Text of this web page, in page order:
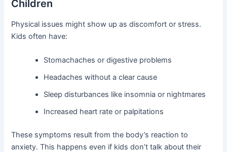
Children
Physical issues might show up as discomfort or stress.
Kids often have:
Stomachaches or digestive problems
Headaches without a clear cause
Sleep disturbances like insomnia or nightmares
Increased heart rate or palpitations
These symptoms result from the body’s reaction to
anxiety. This happens even if kids don’t talk about their